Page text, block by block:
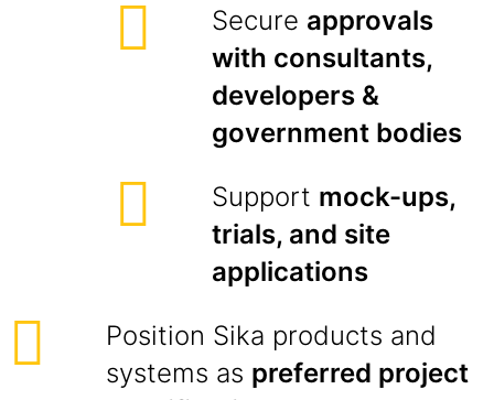
Secure approvals
with consultants,
developers &
government bodies
Support mock-ups,
trials, and site
applications
Position Sika products and
systems as preferred project